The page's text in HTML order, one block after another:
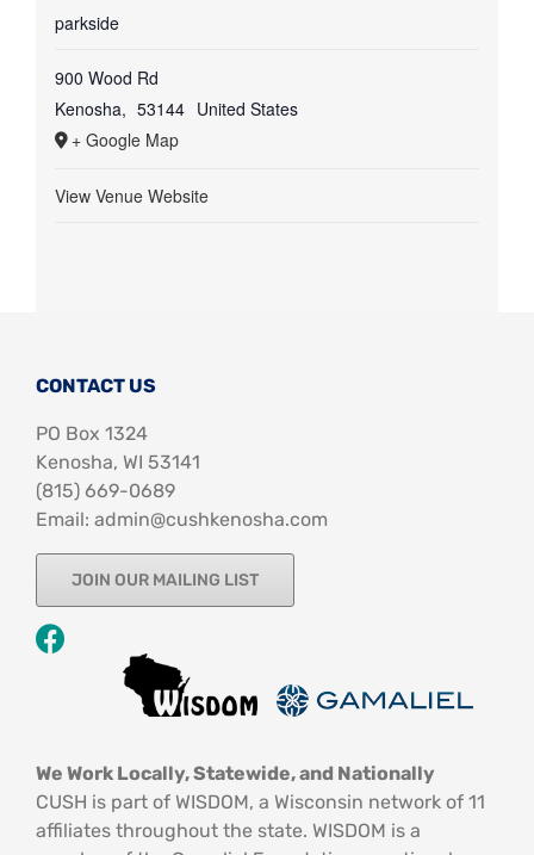
parkside
900 Wood Rd
Kenosha, 53144 United States
+ Google Map
View Venue Website
CONTACT US
PO Box 1324
Kenosha, WI 53141
‪(815) 669-0689‬
Email: admin@cushkenosha.com
JOIN OUR MAILING LIST
We Work Locally, Statewide, and Nationally
CUSH is part of WISDOM, a Wisconsin network of 11
affiliates throughout the state. WISDOM is a